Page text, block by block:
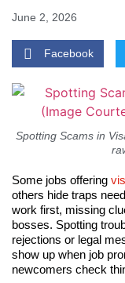
June 2, 2026
Facebook
Spotting Scams in
Some jobs offering
others hide traps
work first, missing
bosses. Spotting
rejections or legal
show up when job
newcomers check